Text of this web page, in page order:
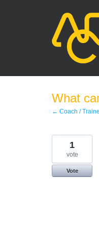
What
← Coach /
1
vote
Vote